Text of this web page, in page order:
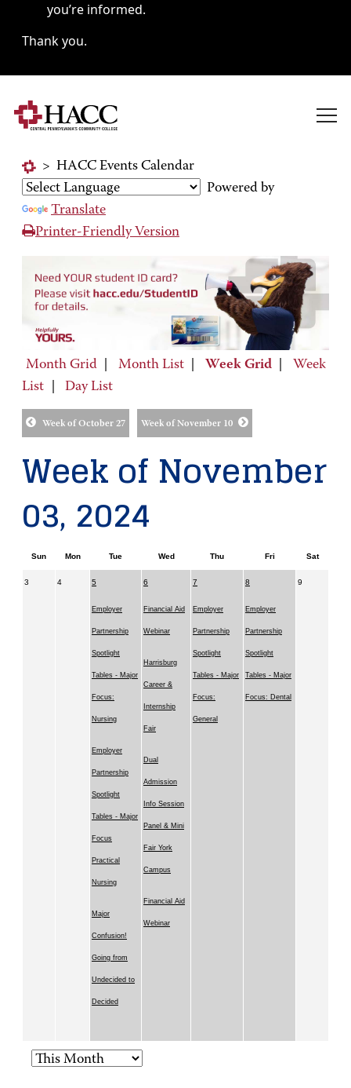
you’re informed.
Thank you.
> HACC Events Calendar
Powered by
Translate
Printer-Friendly Version
Month Grid Month List Week Grid
Week
List
Day List
Week of October 27 Week of November 10
Week of November
03, 2024
Sun Mon Tue Wed Thu Fri Sat
3 4 5
Employer
Partnership
Spotlight
Tables - Major
Focus:
Nursing
Employer
Partnership
Spotlight
Tables - Major
Focus
Practical
Nursing
Major
Confusion!
Going from
Undecided to
Decided
6
Financial Aid
Webinar
Harrisburg
Career &
Internship
Fair
Dual
Admission
Info Session
Panel & Mini
Fair York
Campus
Financial Aid
Webinar
7
Employer
Partnership
Spotlight
Tables - Major
Focus:
General
8
Employer
Partnership
Spotlight
Tables - Major
Focus: Dental
9